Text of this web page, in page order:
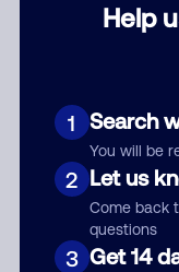
Help
1 Search
You will be
2 Let us
Come back
questions
3 Get 14